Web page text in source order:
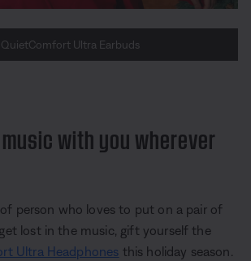
QuietComfort Ultra Earbuds
with you wherever
person who loves to put on a pair of
lost in the music, gift yourself the
Ultra Headphones this holiday season.